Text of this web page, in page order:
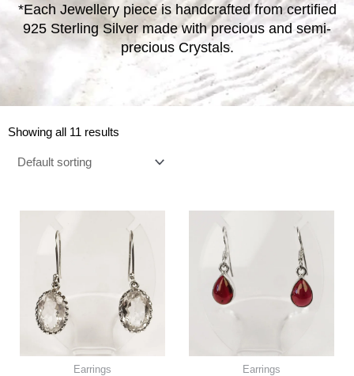
*Each Jewellery piece is handcrafted from certified
925 Sterling Silver made with precious and semi-
precious Crystals.
Showing all 11 results
Earrings
Earrings